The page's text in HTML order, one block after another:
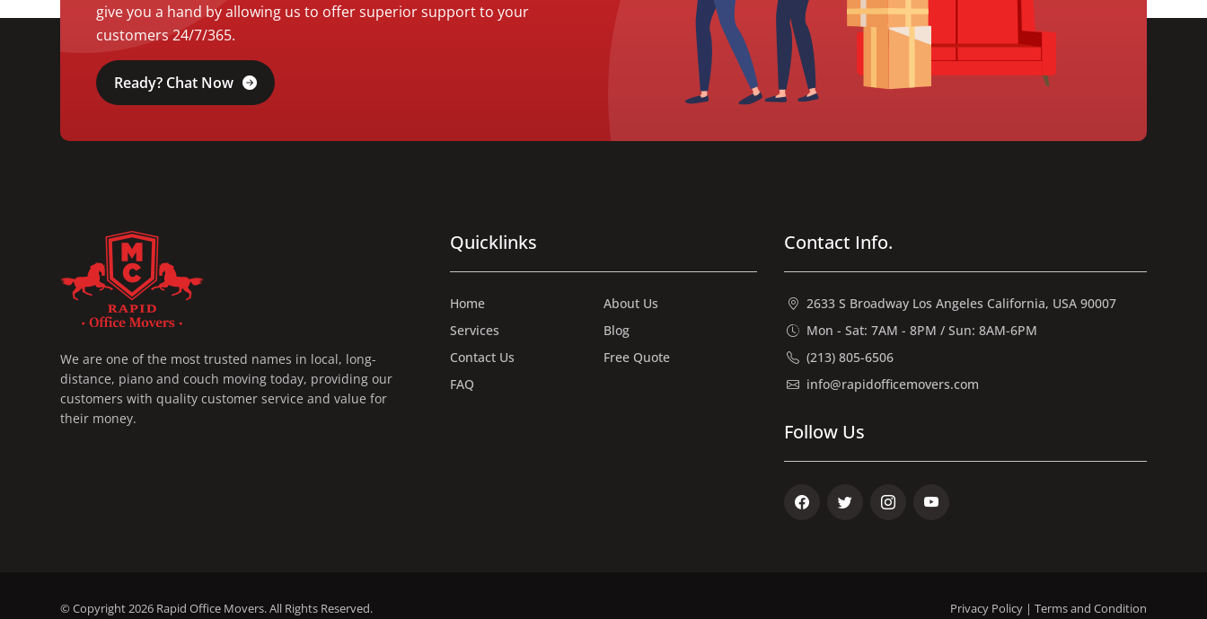
give you a hand by allowing us to offer superior support to your
customers 24/7/365.
Ready? Chat Now
We are one of the most trusted names in local, long-
distance, piano and couch moving today, providing our
customers with quality customer service and value for
their money.
Quicklinks
Home
About Us
Services
Blog
Contact Us
Free Quote
FAQ
Contact Info.
2633 S Broadway Los Angeles California, USA 90007
Mon - Sat: 7AM - 8PM / Sun: 8AM-6PM
(213) 805-6506
info@rapidofficemovers.com
Follow Us
Facebook Twitter Instagram
© Copyright 2026 Rapid Office Movers. All Rights Reserved. Privacy Policy | Terms and Condition